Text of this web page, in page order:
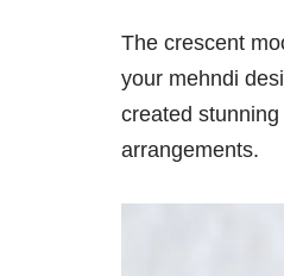
The crescent
your mehndi
created
arrangements.